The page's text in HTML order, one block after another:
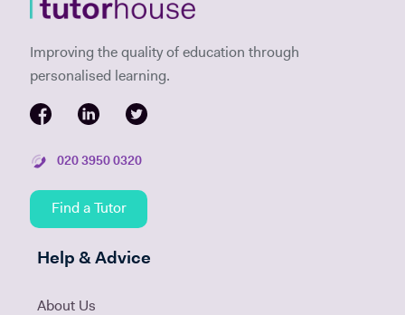
Improving the quality of education through
personalised learning.
020 3950 0320
Find a Tutor
Help & Advice
About Us